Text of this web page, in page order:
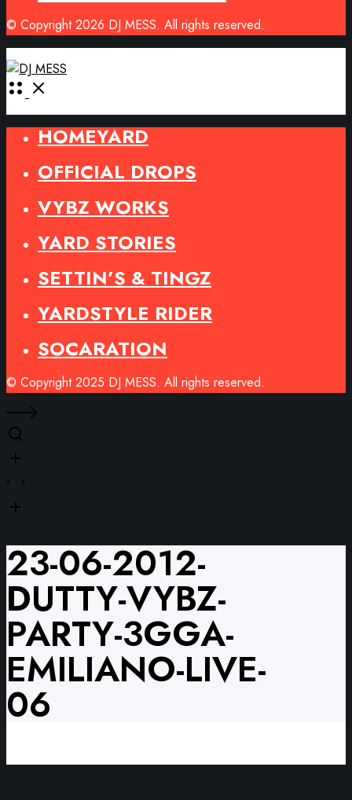
© Copyright 2026 DJ MESS. All rights reserved.
Open
HOMEYARD
OFFICIAL DROPS
VYBZ WORKS
YARD STORIES
SETTIN’S & TINGZ
YARDSTYLE RIDER
SOCARATION
© Copyright 2025 DJ MESS. All rights reserved.
23-06-2012-
DUTTY-VYBZ-
PARTY-3GGA-
EMILIANO-LIVE-
06